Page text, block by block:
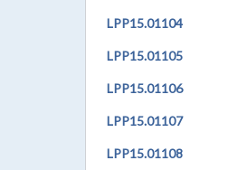
LPP15.01104
LPP15.01105
LPP15.01106
LPP15.01107
LPP15.01108